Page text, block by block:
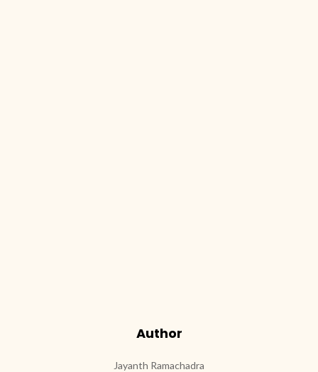
Author
Jayanth Ramachadra